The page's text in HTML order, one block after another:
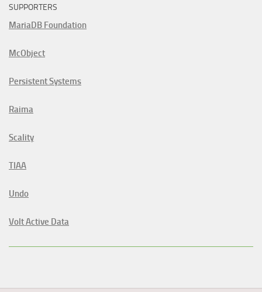
SUPPORTERS
MariaDB Foundation
McObject
Persistent Systems
Raima
Scality
TIAA
Undo
Volt Active Data